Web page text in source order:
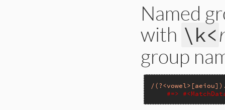
Named
with \k<
group
/
#=>